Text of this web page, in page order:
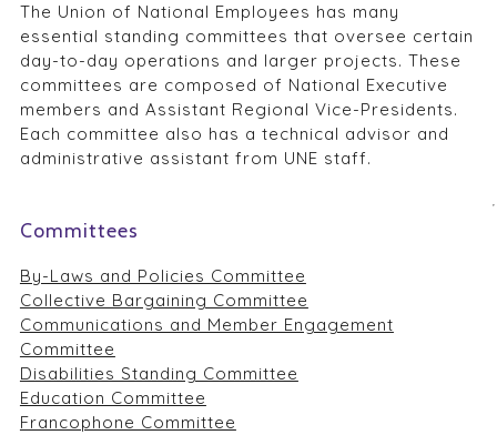
The Union of National Employees has many
essential standing committees that oversee certain
day-to-day operations and larger projects. These
committees are composed of National Executive
members and Assistant Regional Vice-Presidents.
Each committee also has a technical advisor and
administrative assistant from UNE staff.
Committees
By-Laws and Policies Committee
Collective Bargaining Committee
Communications and Member Engagement
Committee
Disabilities Standing Committee
Education Committee
Francophone Committee